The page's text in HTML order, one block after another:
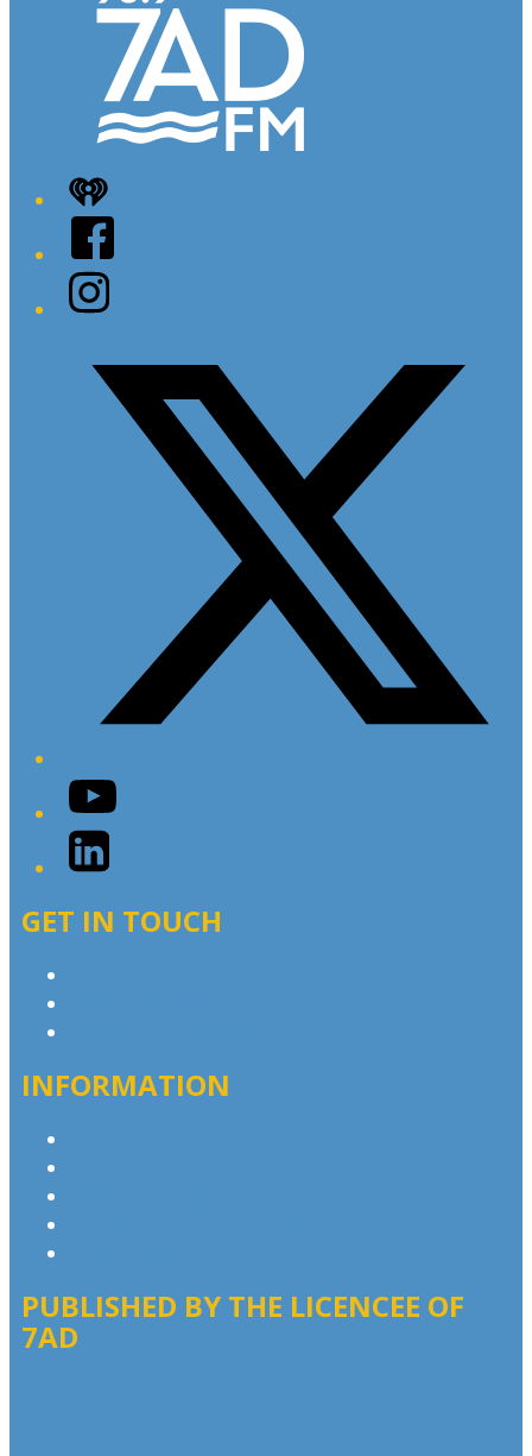
iHeart
Facebook
Instagram
YouTube
LinkedIn
GET IN TOUCH
INFORMATION
PUBLISHED BY THE LICENCEE OF
7AD